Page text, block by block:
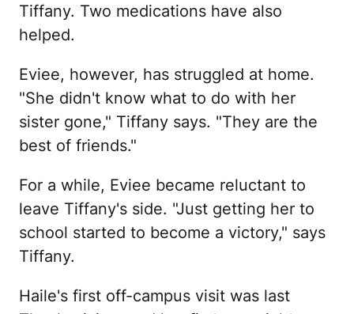
Tiffany. Two medications have also
helped.
Eviee, however, has struggled at home.
"She didn't know what to do with her
sister gone," Tiffany says. "They are the
best of friends."
For a while, Eviee became reluctant to
leave Tiffany's side. "Just getting her to
school started to become a victory," says
Tiffany.
Haile's first off-campus visit was last